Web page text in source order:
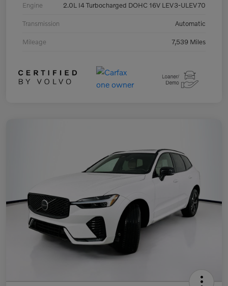
Engine 2.0L I4 Turbocharged DOHC 16V LEV3-ULEV70
Transmission Automatic
Mileage 7,539 Miles